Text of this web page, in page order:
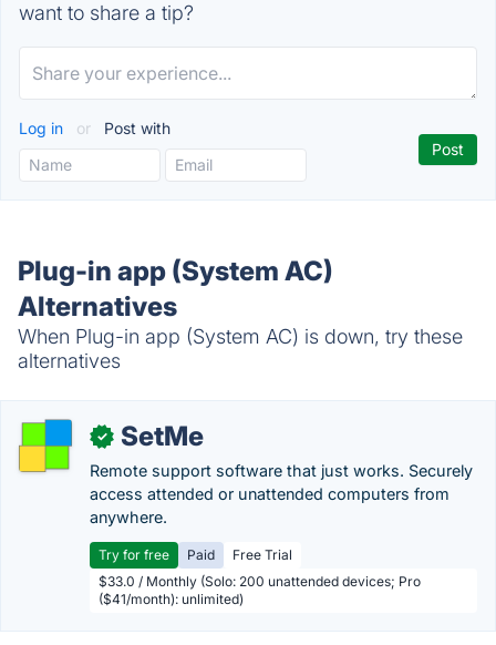
want to share a tip?
Log in or Post with
Plug-in app (System AC)
Alternatives
When Plug-in app (System AC) is down, try these
alternatives
✓ SetMe
Remote support software that just works. Securely
access attended or unattended computers from
anywhere.
Try for free Paid
Free Trial
$33.0 / Monthly (Solo: 200 unattended devices; Pro
($41/month): unlimited)